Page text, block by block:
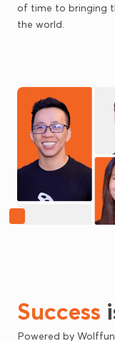
of time to bringing
the world.
Success
Powered by